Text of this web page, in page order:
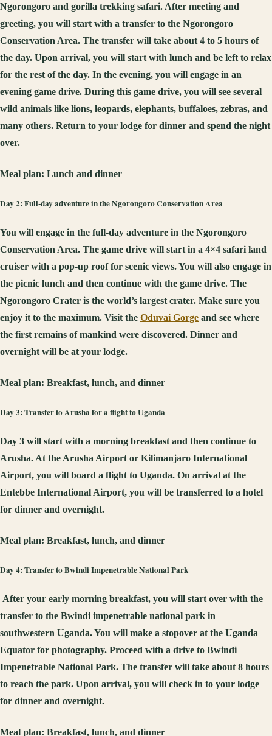
Ngorongoro and gorilla trekking safari. After meeting and
greeting, you will start with a transfer to the Ngorongoro
Conservation Area. The transfer will take about 4 to 5 hours of
the day. Upon arrival, you will start with lunch and be left to relax
for the rest of the day. In the evening, you will engage in an
evening game drive. During this game drive, you will see several
wild animals like lions, leopards, elephants, buffaloes, zebras, and
many others. Return to your lodge for dinner and spend the night
over.
Meal plan: Lunch and dinner
Day 2: Full-day adventure in the Ngorongoro Conservation Area
You will engage in the full-day adventure in the Ngorongoro
Conservation Area. The game drive will start in a 4×4 safari land
cruiser with a pop-up roof for scenic views. You will also engage in
the picnic lunch and then continue with the game drive. The
Ngorongoro Crater is the world’s largest crater. Make sure you
enjoy it to the maximum. Visit the Oduvai Gorge and see where
the first remains of mankind were discovered. Dinner and
overnight will be at your lodge.
Meal plan: Breakfast, lunch, and dinner
Day 3: Transfer to Arusha for a flight to Uganda
Day 3 will start with a morning breakfast and then continue to
Arusha. At the Arusha Airport or Kilimanjaro International
Airport, you will board a flight to Uganda. On arrival at the
Entebbe International Airport, you will be transferred to a hotel
for dinner and overnight.
Meal plan: Breakfast, lunch, and dinner
Day 4: Transfer to Bwindi Impenetrable National Park
After your early morning breakfast, you will start over with the
transfer to the Bwindi impenetrable national park in
southwestern Uganda. You will make a stopover at the Uganda
Equator for photography. Proceed with a drive to Bwindi
Impenetrable National Park. The transfer will take about 8 hours
to reach the park. Upon arrival, you will check in to your lodge
for dinner and overnight.
Meal plan: Breakfast, lunch, and dinner